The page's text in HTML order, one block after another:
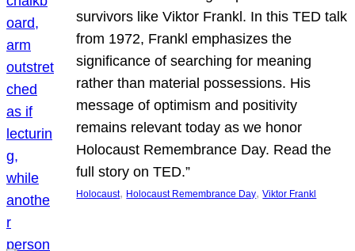
survivors like Viktor Frankl. In this TED talk
from 1972, Frankl emphasizes the
significance of searching for meaning
rather than material possessions. His
message of optimism and positivity
remains relevant today as we honor
Holocaust Remembrance Day. Read the
full story on TED.”
Holocaust, Holocaust Remembrance Day, Viktor Frankl